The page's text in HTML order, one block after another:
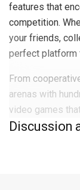
features that
competition.
your friends,
perfect platform
From
arenas with
video games
provide healthy
Discussion